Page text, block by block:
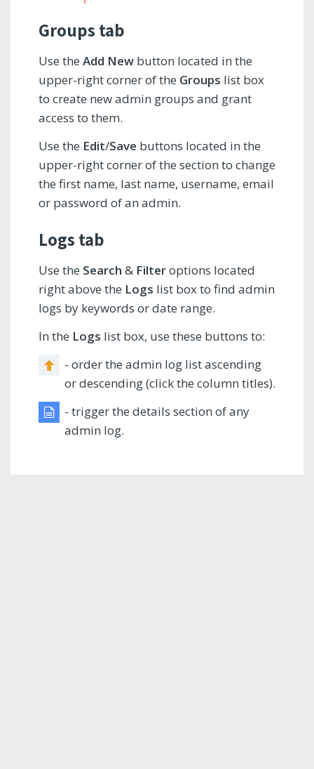
Groups tab
Use the Add New button located in the
upper-right corner of the Groups list box
to create new admin groups and grant
access to them.
Use the Edit/Save buttons located in the
upper-right corner of the section to change
the first name, last name, username, email
or password of an admin.
Logs tab
Use the Search & Filteroptions located
right above the Logs list box to find admin
logs by keywords or date range.
In the Logs list box, use these buttons to:
- order the admin log list ascending
or descending (click the column titles).
- trigger the details section of any
admin log.